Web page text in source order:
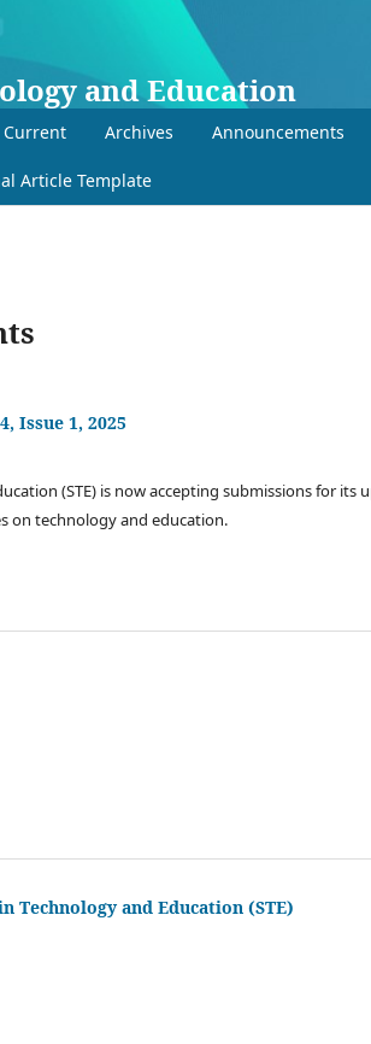
and Education
Current Archives Announcements
Article Template
Issue 1, 2025
(STE) is now accepting submissions for its
on technology and education.
Technology and Education (STE)